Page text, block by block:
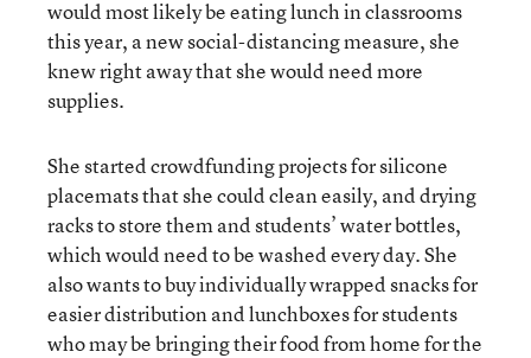
would most likely be eating lunch in classrooms
this year, a new social-distancing measure, she
knew right away that she would need more
supplies.
She started crowdfunding projects for silicone
placemats that she could clean easily, and drying
racks to store them and students’ water bottles,
which would need to be washed every day. She
also wants to buy individually wrapped snacks for
easier distribution and lunchboxes for students
who may be bringing their food from home for the